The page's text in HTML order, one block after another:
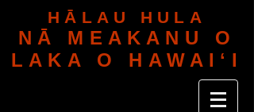
HĀLAU HULA
NĀ MEAKANU O
LAKA O HAWAIʻI